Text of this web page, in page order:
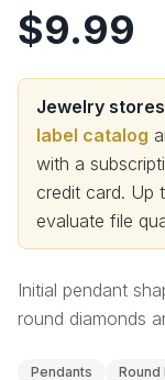
$9.99
Jewelry
label catalog
with a
credit card. Up
evaluate file
Initial pendant
round diamonds
Pendants Round